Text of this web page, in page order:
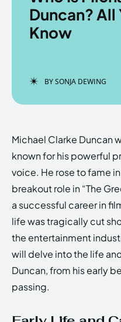
EchoVerse.
LOGIN
PRIVACY POLICY
EchoVerse
EchoVerse.
LOGIN
PRIVACY POLICY
EchoVerse
Duncan? All
Know
BYSONJA DEWING
Michael Clarke Duncan
known for his powerful
voice. He rose to fame
breakout role in “The
a successful career in
life was tragically cut
the entertainment
will delve into the life
Duncan, from his early
passing.